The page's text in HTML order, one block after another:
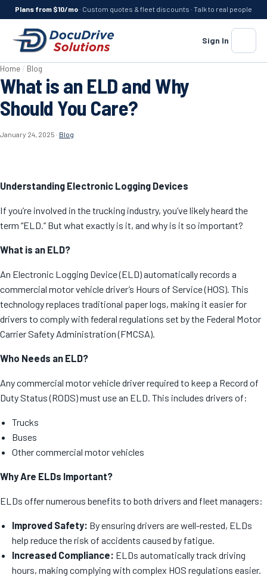
Plans from $10/mo· Custom quotes & fleet discounts · Talk to real people
Sign In
Home / Blog
What is an ELD and Why
Should You Care?
January 24, 2025 · Blog
Understanding Electronic Logging Devices
If you’re involved in the trucking industry, you’ve likely heard the
term “ELD.” But what exactly is it, and why is it so important?
What is an ELD?
An Electronic Logging Device (ELD) automatically records a
commercial motor vehicle driver’s Hours of Service (HOS). This
technology replaces traditional paper logs, making it easier for
drivers to comply with federal regulations set by the Federal Motor
Carrier Safety Administration (FMCSA).
Who Needs an ELD?
Any commercial motor vehicle driver required to keep a Record of
Duty Status (RODS) must use an ELD. This includes drivers of:
Trucks
Buses
Other commercial motor vehicles
Why Are ELDs Important?
ELDs offer numerous benefits to both drivers and fleet managers:
Improved Safety: By ensuring drivers are well-rested, ELDs
help reduce the risk of accidents caused by fatigue.
Increased Compliance: ELDs automatically track driving
hours, making complying with complex HOS regulations easier.